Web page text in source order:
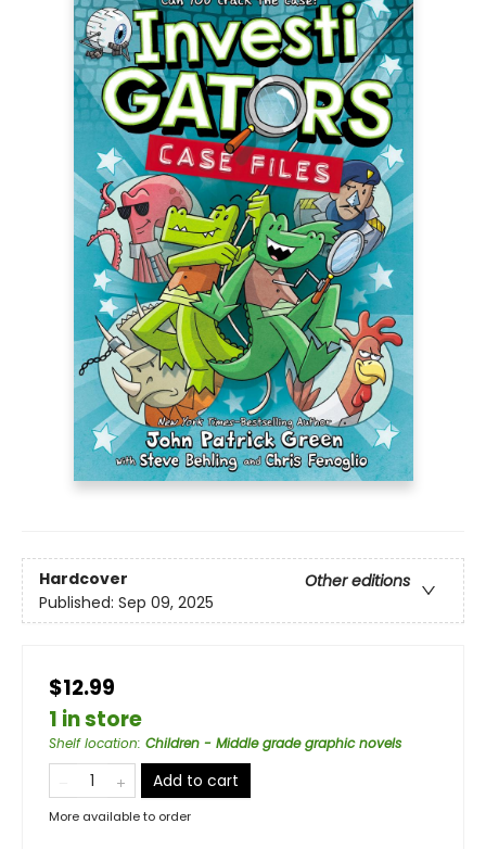
Hardcover
Other editions
Published: Sep 09, 2025
$12.99
1 in store
Shelf location: Children - Middle grade graphic novels
Add to cart
More available to order